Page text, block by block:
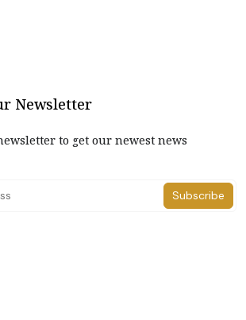
Newsletter
to get our newest news
Subscribe